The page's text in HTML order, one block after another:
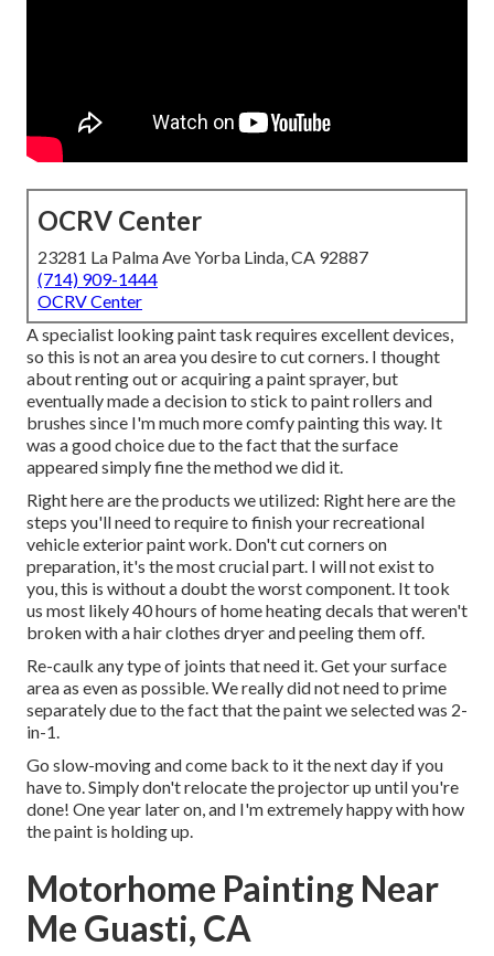
OCRV Center
23281 La Palma Ave Yorba Linda, CA 92887
(714) 909-1444
OCRV Center
A specialist looking paint task requires excellent devices,
so this is not an area you desire to cut corners. I thought
about renting out or acquiring a paint sprayer, but
eventually made a decision to stick to paint rollers and
brushes since I'm much more comfy painting this way. It
was a good choice due to the fact that the surface
appeared simply fine the method we did it.
Right here are the products we utilized: Right here are the
steps you'll need to require to finish your recreational
vehicle exterior paint work. Don't cut corners on
preparation, it's the most crucial part. I will not exist to
you, this is without a doubt the worst component. It took
us most likely 40 hours of home heating decals that weren't
broken with a hair clothes dryer and peeling them off.
Re-caulk any type of joints that need it. Get your surface
area as even as possible. We really did not need to prime
separately due to the fact that the paint we selected was 2-
in-1.
Go slow-moving and come back to it the next day if you
have to. Simply don't relocate the projector up until you're
done! One year later on, and I'm extremely happy with how
the paint is holding up.
Motorhome Painting Near
Me Guasti, CA